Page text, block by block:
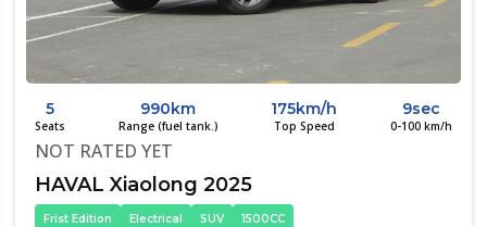
5
Seats
990km
Range (fuel tank.)
175km/h
Top Speed
9sec
0-100 km/h
NOT RATED YET
HAVAL Xiaolong 2025
Frist Edition Electrical SUV 1500CC